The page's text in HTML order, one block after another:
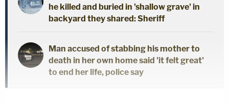
he killed and buried in 'shallow grave' in
backyard they shared: Sheriff
Man accused of stabbing his mother to
death in her own home said 'it felt great'
to end her life, police say